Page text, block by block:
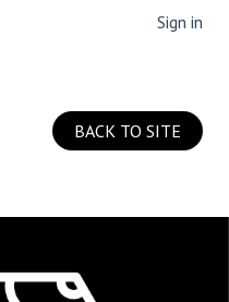
Sign in
BACK TO SITE